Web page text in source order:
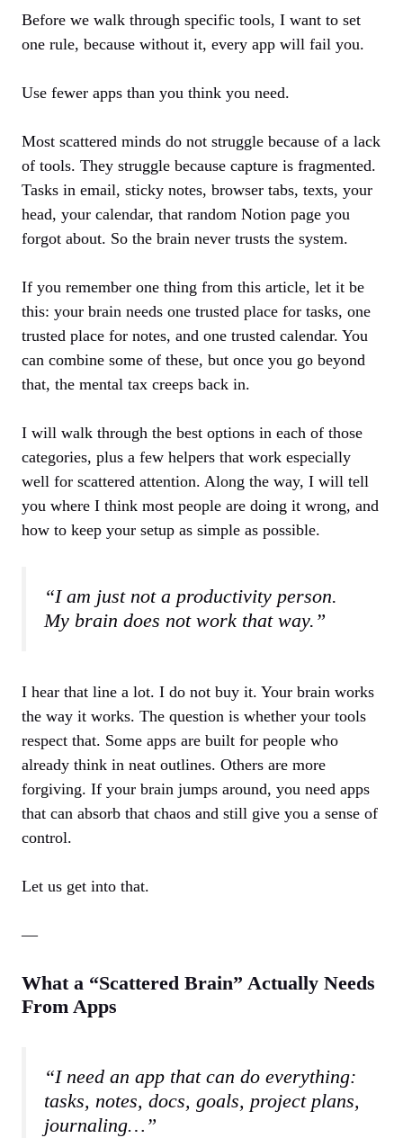
Before we walk through specific tools, I want to set
one rule, because without it, every app will fail you.
Use fewer apps than you think you need.
Most scattered minds do not struggle because of a lack
of tools. They struggle because capture is fragmented.
Tasks in email, sticky notes, browser tabs, texts, your
head, your calendar, that random Notion page you
forgot about. So the brain never trusts the system.
If you remember one thing from this article, let it be
this: your brain needs one trusted place for tasks, one
trusted place for notes, and one trusted calendar. You
can combine some of these, but once you go beyond
that, the mental tax creeps back in.
I will walk through the best options in each of those
categories, plus a few helpers that work especially
well for scattered attention. Along the way, I will tell
you where I think most people are doing it wrong, and
how to keep your setup as simple as possible.
“I am just not a productivity person.
My brain does not work that way.”
I hear that line a lot. I do not buy it. Your brain works
the way it works. The question is whether your tools
respect that. Some apps are built for people who
already think in neat outlines. Others are more
forgiving. If your brain jumps around, you need apps
that can absorb that chaos and still give you a sense of
control.
Let us get into that.
—
What a “Scattered Brain” Actually Needs
From Apps
“I need an app that can do everything:
tasks, notes, docs, goals, project plans,
journaling…”